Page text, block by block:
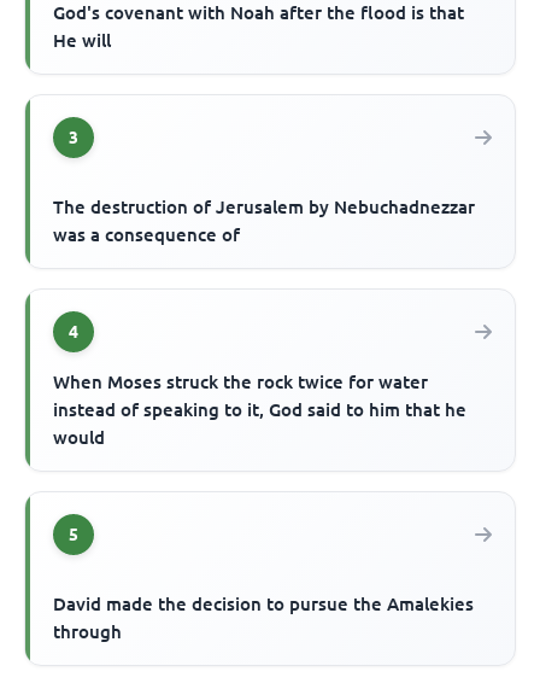
God's covenant with Noah after the flood is that
He will
3
The destruction of Jerusalem by Nebuchadnezzar
was a consequence of
4
When Moses struck the rock twice for water
instead of speaking to it, God said to him that he
would
5
David made the decision to pursue the Amalekies
through